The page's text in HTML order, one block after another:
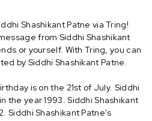
Shashikant Patne via Tring!
from Siddhi Shashikant
or yourself. With Tring, you can
by Siddhi Shashikant Patne.
is on the 21st of July. Siddhi
the year 1993. Siddhi Shashikant
Siddhi Shashikant Patne's